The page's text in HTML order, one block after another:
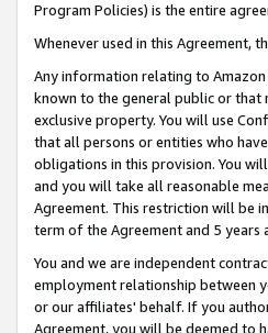
Program Policies) is the entire
Whenever used in this Agreement,
Any information relating to
known to the general public or that
exclusive property. You will use
that all persons or entities who
obligations in this provision. You
and you will take all reasonable
Agreement. This restriction will be
term of the Agreement and 5 years
You and we are independent
employment relationship between
or our affiliates' behalf. If you
Agreement, you will be deemed to